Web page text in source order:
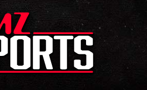
Skip to main content